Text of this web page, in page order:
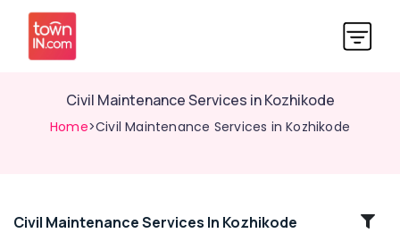
Civil Maintenance Services in Kozhikode
Home>Civil Maintenance Services in Kozhikode
Related
Civil Maintenance Services In Kozhikode